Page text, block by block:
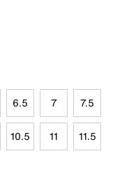
6.5 7 7.5
10.5 11 11.5